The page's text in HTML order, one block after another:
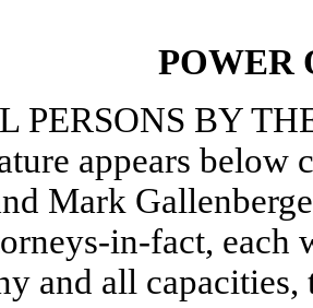
POWER
PERSONS BY
appears below
Mark
in-fact,
and all